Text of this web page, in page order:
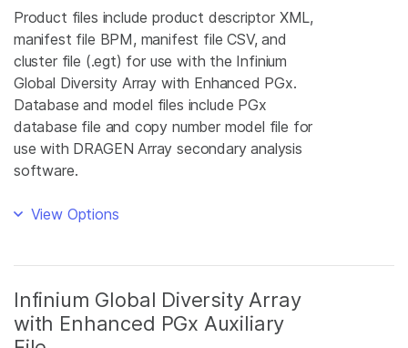
Product files include product descriptor XML,
manifest file BPM, manifest file CSV, and
cluster file (.egt) for use with the Infinium
Global Diversity Array with Enhanced PGx.
Database and model files include PGx
database file and copy number model file for
use with DRAGEN Array secondary analysis
software.
View Options
Infinium Global Diversity Array
with Enhanced PGx Auxiliary